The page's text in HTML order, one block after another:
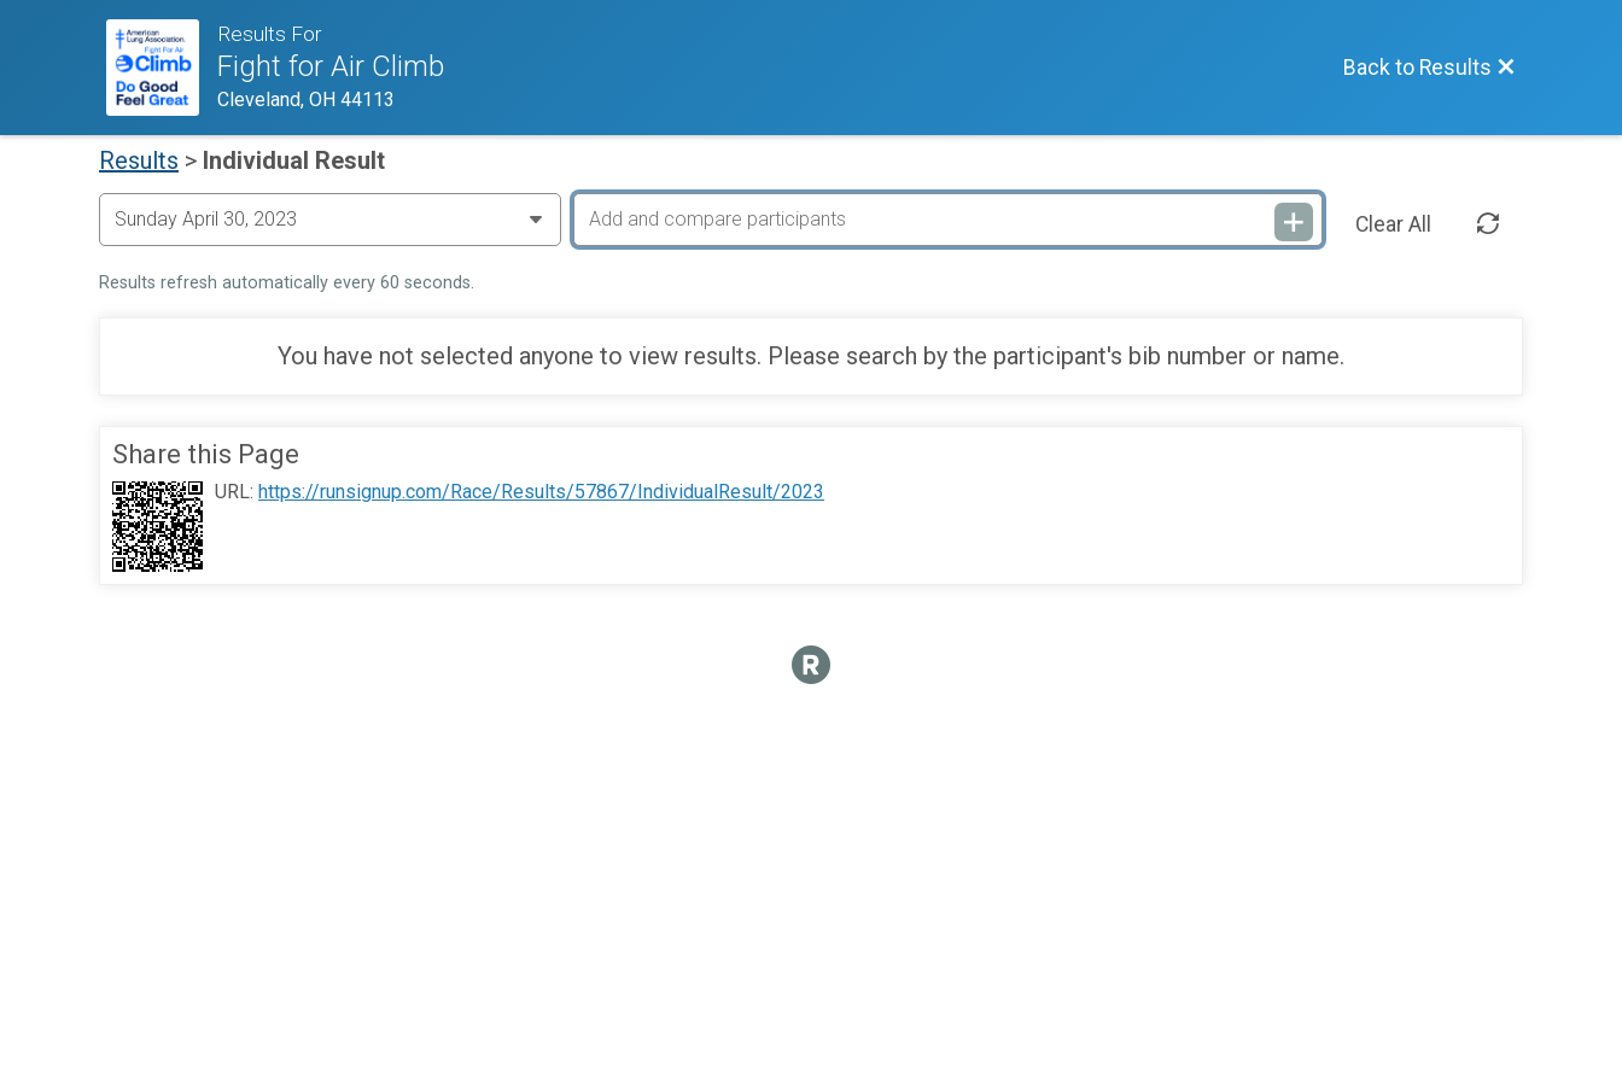
Results For
Fight for Air Climb
Cleveland, OH 44113
Back to Results
Results > Individual Result
Clear All
Results refresh automatically every 60 seconds.
You have not selected anyone to view results. Please search by the participant's bib number or name.
Share this Page
URL: https://runsignup.com/Race/Results/57867/IndividualResult/2023